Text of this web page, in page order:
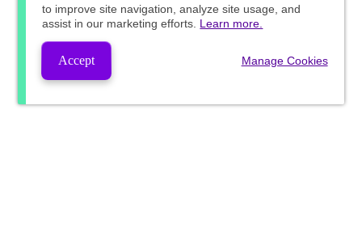
to improve site navigation, analyze site usage, and
assist in our marketing efforts. Learn more.
Accept Manage Cookies